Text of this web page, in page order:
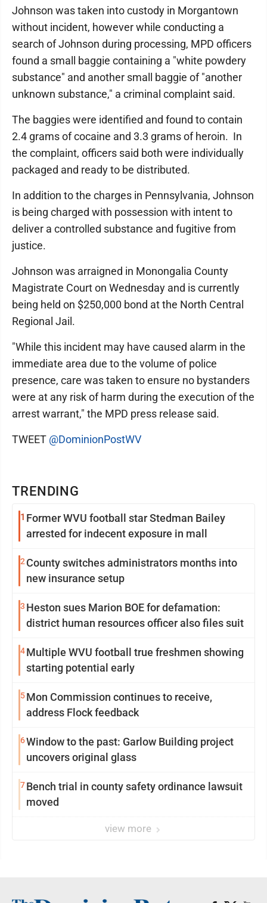
TRENDING
1 Former WVU football star Stedman Bailey
arrested for indecent exposure in mall
2 County switches administrators months into
new insurance setup
3 Heston sues Marion BOE for defamation:
district human resources officer also files suit
4Multiple WVU football true freshmen showing
starting potential early
5Mon Commission continues to receive,
address Flock feedback
6Window to the past: Garlow Building project
uncovers original glass
7Bench trial in county safety ordinance lawsuit
moved
view more
Johnson was taken into custody in Morgantown
without incident, however while conducting a
search of Johnson during processing, MPD officers
found a small baggie containing a "white powdery
substance" and another small baggie of "another
unknown substance," a criminal complaint said.
The baggies were identified and found to contain
2.4 grams of cocaine and 3.3 grams of heroin. In
the complaint, officers said both were individually
packaged and ready to be distributed.
In addition to the charges in Pennsylvania, Johnson
is being charged with possession with intent to
deliver a controlled substance and fugitive from
justice.
Johnson was arraigned in Monongalia County
Magistrate Court on Wednesday and is currently
being held on $250,000 bond at the North Central
Regional Jail.
"While this incident may have caused alarm in the
immediate area due to the volume of police
presence, care was taken to ensure no bystanders
were at any risk of harm during the execution of the
arrest warrant," the MPD press release said.
TWEET @DominionPostWV